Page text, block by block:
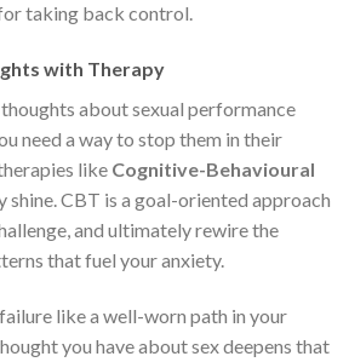
taking back control.
with Therapy
about sexual performance
need a way to stop them in their
like Cognitive-Behavioural
shine. CBT is a goal-oriented approach
and ultimately rewire the
that fuel your anxiety.
like a well-worn path in your
you have about sex deepens that